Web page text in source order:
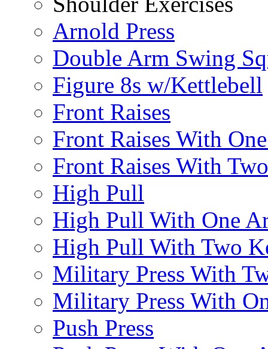
Arnold Press
Double Arm Swing
Figure 8s w/Kettlebell
Front Raises
Front Raises With
Front Raises With
High Pull
High Pull With One
High Pull With Two
Military Press With
Military Press With
Push Press